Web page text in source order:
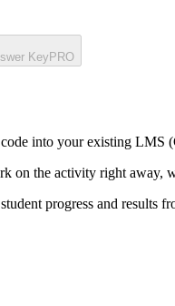
Key PRO
into your existing LMS
on the activity right away,
progress and results